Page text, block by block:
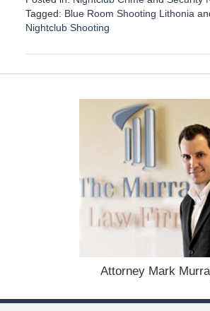
Tagged: Blue Room Shooting Lithonia
Nightclub Shooting
p
Attorney Mark